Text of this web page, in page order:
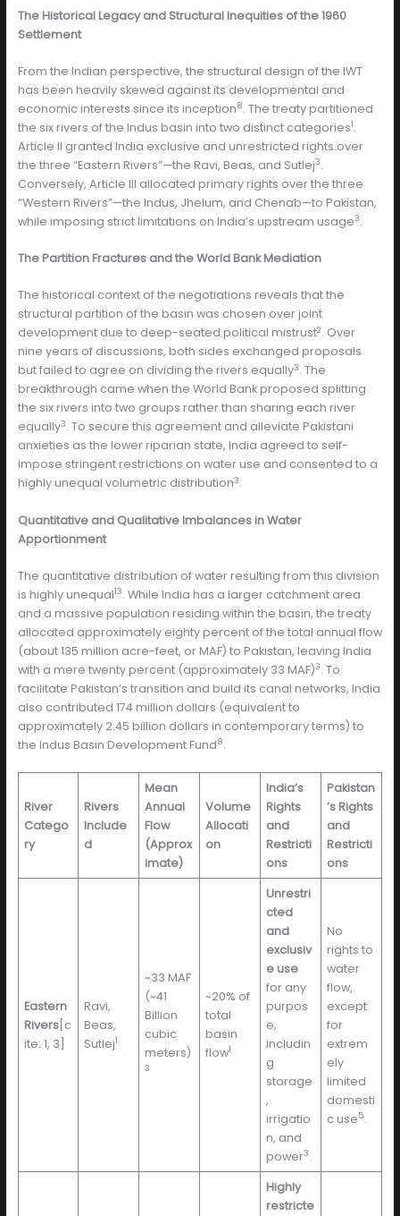
The Historical Legacy and Structural Inequities of the 1960
Settlement
From the Indian perspective, the structural design of the IWT
has been heavily skewed against its developmental and
economic interests since its inception8. The treaty partitioned
the six rivers of the Indus basin into two distinct categories1.
Article II granted India exclusive and unrestricted rights over
the three “Eastern Rivers”—the Ravi, Beas, and Sutlej3.
Conversely, Article III allocated primary rights over the three
“Western Rivers”—the Indus, Jhelum, and Chenab—to Pakistan,
while imposing strict limitations on India’s upstream usage3.
The Partition Fractures and the World Bank Mediation
The historical context of the negotiations reveals that the
structural partition of the basin was chosen over joint
development due to deep-seated political mistrust2. Over
nine years of discussions, both sides exchanged proposals
but failed to agree on dividing the rivers equally3. The
breakthrough came when the World Bank proposed splitting
the six rivers into two groups rather than sharing each river
equally3. To secure this agreement and alleviate Pakistani
anxieties as the lower riparian state, India agreed to self-
impose stringent restrictions on water use and consented to a
highly unequal volumetric distribution3.
Quantitative and Qualitative Imbalances in Water
Apportionment
The quantitative distribution of water resulting from this division
is highly unequal13. While India has a larger catchment area
and a massive population residing within the basin, the treaty
allocated approximately eighty percent of the total annual flow
(about 135 million acre-feet, or MAF) to Pakistan, leaving India
with a mere twenty percent (approximately 33 MAF)3. To
facilitate Pakistan’s transition and build its canal networks, India
also contributed 174 million dollars (equivalent to
approximately 2.45 billion dollars in contemporary terms) to
the Indus Basin Development Fund8.
River
Catego
ry
Rivers
Include
d
Mean
Annual
Flow
(Approx
imate)
Volume
Allocati
on
India’s
Rights
and
Restricti
ons
Pakistan
’s Rights
and
Restricti
ons
Eastern
Rivers [c
ite: 1, 3]
Ravi,
Beas,
Sutlej1
~33 MAF
(~41
Billion
cubic
meters)
3
~20% of
total
basin
flow1
Unrestri
cted
and
exclusiv
e use
for any
purpos
e,
includin
g
storage
,
irrigatio
n, and
power3.
No
rights to
water
flow,
except
for
extrem
ely
limited
domesti
c use5.
Highly
restricte